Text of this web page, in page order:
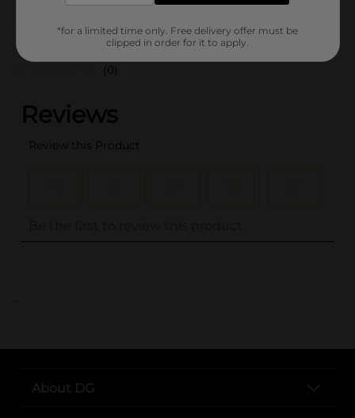
Customer reviews
(0)
..
About DG
*for a limited time only. Free delivery offer must be
clipped in order for it to apply.